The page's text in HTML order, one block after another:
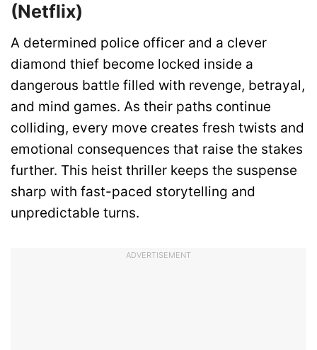
(Netflix)
A determined police officer and a clever
diamond thief become locked inside a
dangerous battle filled with revenge, betrayal,
and mind games. As their paths continue
colliding, every move creates fresh twists and
emotional consequences that raise the stakes
further. This heist thriller keeps the suspense
sharp with fast-paced storytelling and
unpredictable turns.
ADVERTISEMENT